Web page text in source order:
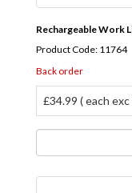
Rechargeable Work
Product Code: 11764
Back order
£34.99 ( each exc